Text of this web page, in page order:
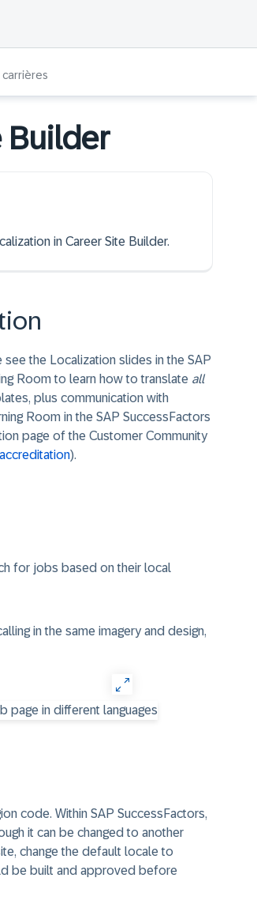
Builder
in Career Site Builder.
the Localization slides in the SAP
Room to learn how to translate all
plus communication with
Room in the SAP SuccessFactors
page of the Customer Community
).
for jobs based on their local
in the same imagery and design,
code. Within SAP SuccessFactors,
it can be changed to another
change the default locale to
be built and approved before